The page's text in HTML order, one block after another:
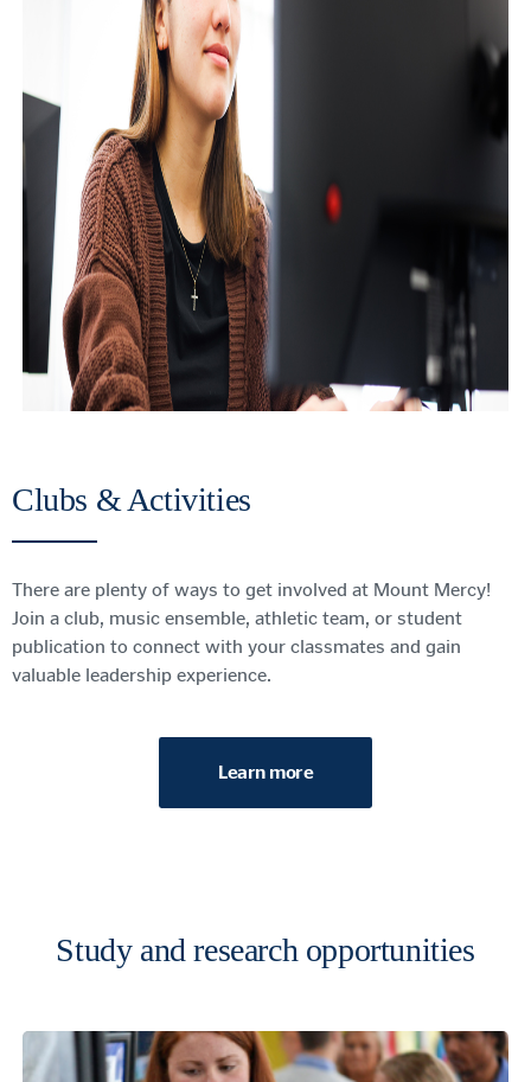
Clubs & Activities
There are plenty of ways to get involved at Mount Mercy!
Join a club, music ensemble, athletic team, or student
publication to connect with your classmates and gain
valuable leadership experience.
Learn more
Study and research opportunities